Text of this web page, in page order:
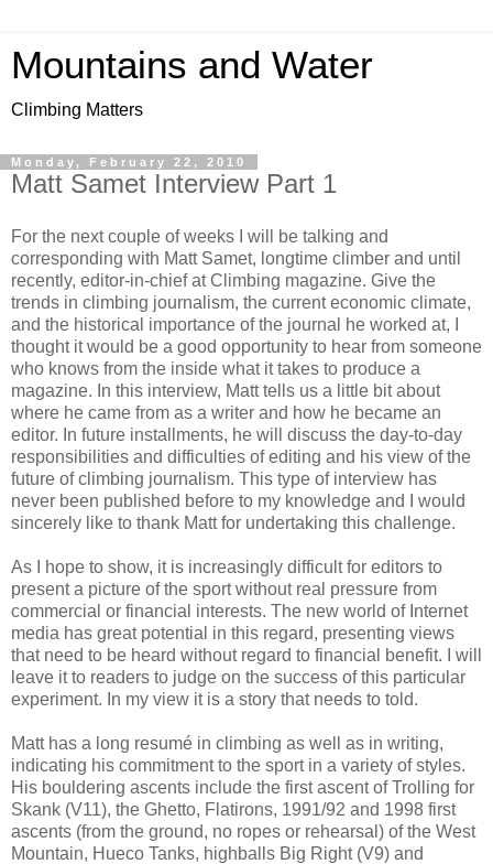
Mountains and Water
Climbing Matters
Monday, February 22, 2010
Matt Samet Interview Part 1
For the next couple of weeks I will be talking and
corresponding with Matt Samet, longtime climber and until
recently, editor-in-chief at Climbing magazine. Give the
trends in climbing journalism, the current economic climate,
and the historical importance of the journal he worked at, I
thought it would be a good opportunity to hear from someone
who knows from the inside what it takes to produce a
magazine. In this interview, Matt tells us a little bit about
where he came from as a writer and how he became an
editor. In future installments, he will discuss the day-to-day
responsibilities and difficulties of editing and his view of the
future of climbing journalism. This type of interview has
never been published before to my knowledge and I would
sincerely like to thank Matt for undertaking this challenge.
As I hope to show, it is increasingly difficult for editors to
present a picture of the sport without real pressure from
commercial or financial interests. The new world of Internet
media has great potential in this regard, presenting views
that need to be heard without regard to financial benefit. I will
leave it to readers to judge on the success of this particular
experiment. In my view it is a story that needs to told.
Matt has a long resumé in climbing as well as in writing,
indicating his commitment to the sport in a variety of styles.
His bouldering ascents include the first ascent of Trolling for
Skank (V11), the Ghetto, Flatirons, 1991/92 and 1998 first
ascents (from the ground, no ropes or rehearsal) of the West
Mountain, Hueco Tanks, highballs Big Right (V9) and